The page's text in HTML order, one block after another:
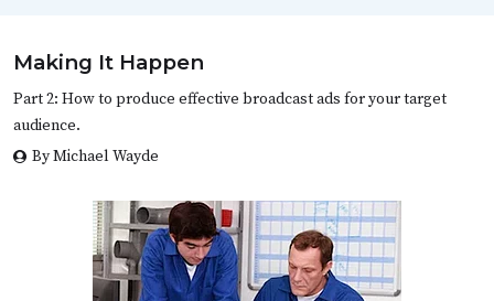
Making It Happen
Part 2: How to produce effective broadcast ads for your target
audience.
By Michael Wayde